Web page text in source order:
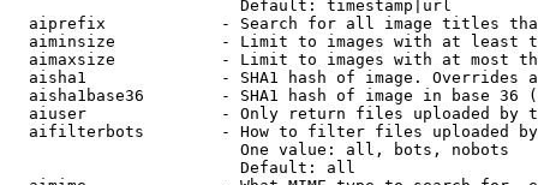
                        Default: timestamp|url
aiprefix            - Search for all image titles
aiminsize           - Limit to images with at least
aimaxsize           - Limit to images with at most
aisha1              - SHA1 hash of image. Overrides
aisha1base36        - SHA1 hash of image in base 36
aiuser              - Only return files uploaded by
aifilterbots        - How to filter files uploaded
                        One value: all, bots, nobots
                        Default: all